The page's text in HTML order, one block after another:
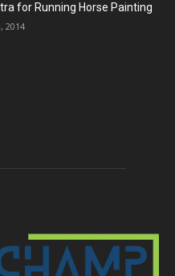
for Running Horse Painting
2014